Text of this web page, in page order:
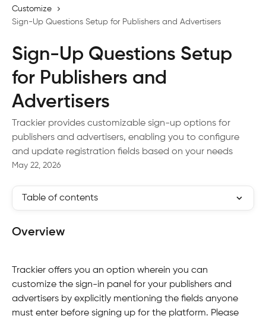
Customize
Sign-Up Questions Setup for Publishers and Advertisers
Sign-Up Questions Setup
for Publishers and
Advertisers
Trackier provides customizable sign-up options for
publishers and advertisers, enabling you to configure
and update registration fields based on your needs
May 22, 2026
Table of contents
Overview
Trackier offers you an option wherein you can
customize the sign-in panel for your publishers and
advertisers by explicitly mentioning the fields anyone
must enter before signing up for the platform. Please